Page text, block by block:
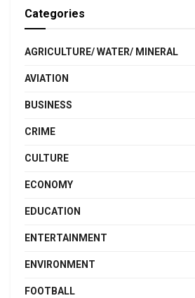
Categories
AGRICULTURE/ WATER/ MINERAL
AVIATION
BUSINESS
CRIME
CULTURE
ECONOMY
EDUCATION
ENTERTAINMENT
ENVIRONMENT
FOOTBALL